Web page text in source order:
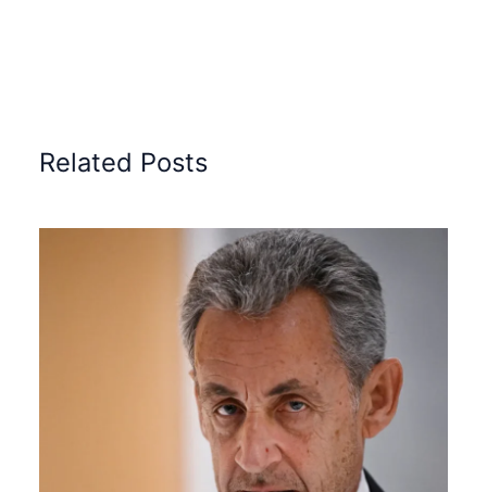
Related Posts